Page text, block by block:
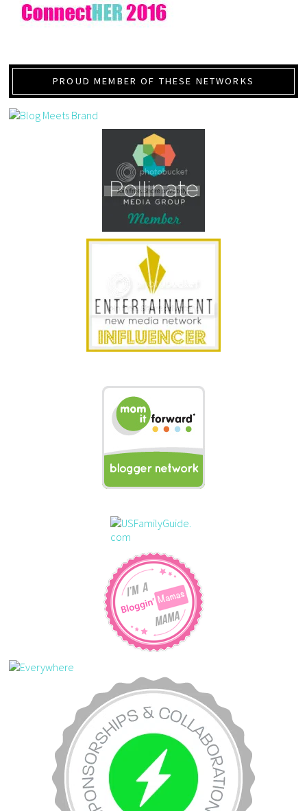
PROUD MEMBER OF THESE NETWORKS